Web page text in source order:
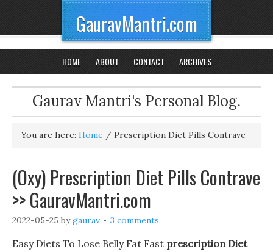
GauravMantri.com
HOME ABOUT CONTACT ARCHIVES
Gaurav Mantri's Personal Blog.
You are here: Home / Prescription Diet Pills Contrave
(Oxy) Prescription Diet Pills Contrave
>> GauravMantri.com
2022-05-25 bygaurav 3 comments
Easy Diets To Lose Belly Fat Fast prescription Diet